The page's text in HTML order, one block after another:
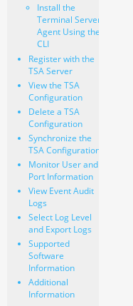
Install the
Terminal Server
Agent Using the
CLI
Register with the
TSA Server
View the TSA
Configuration
Delete a TSA
Configuration
Synchronize the
TSA Configuration
Monitor User and
Port Information
View Event Audit
Logs
Select Log Level
and Export Logs
Supported
Software
Information
Additional
Information